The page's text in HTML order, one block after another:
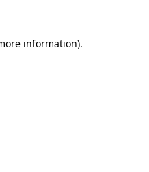
information).